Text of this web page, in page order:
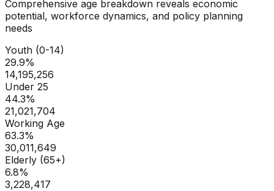
Comprehensive age breakdown reveals economic
potential, workforce dynamics, and policy planning
needs
Youth (0-14)
29.9%
14,195,256
Under 25
44.3%
21,021,704
Working Age
63.3%
30,011,649
Elderly (65+)
6.8%
3,228,417